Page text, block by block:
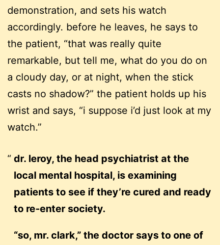
demonstration, and sets his watch
accordingly. before he leaves, he says to
the patient, “that was really quite
remarkable, but tell me, what do you do on
a cloudy day, or at night, when the stick
casts no shadow?” the patient holds up his
wrist and says, “i suppose i’d just look at my
watch.”
dr. leroy, the head psychiatrist at the
local mental hospital, is examining
patients to see if they’re cured and ready
to re-enter society.
“so, mr. clark,” the doctor says to one of